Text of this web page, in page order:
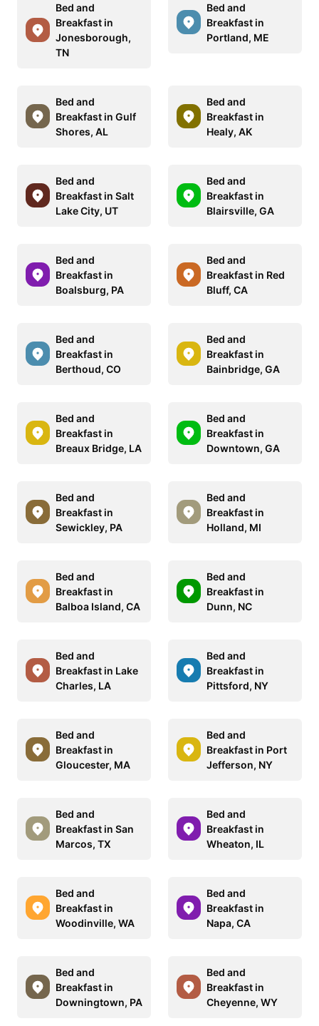
Bed and
Breakfast in
Jonesborough,
TN
Bed and
Breakfast in
Portland, ME
Bed and
Breakfast in Gulf
Shores, AL
Bed and
Breakfast in
Healy, AK
Bed and
Breakfast in Salt
Lake City, UT
Bed and
Breakfast in
Blairsville, GA
Bed and
Breakfast in
Boalsburg, PA
Bed and
Breakfast in Red
Bluff, CA
Bed and
Breakfast in
Berthoud, CO
Bed and
Breakfast in
Bainbridge, GA
Bed and
Breakfast in
Breaux Bridge, LA
Bed and
Breakfast in
Downtown, GA
Bed and
Breakfast in
Sewickley, PA
Bed and
Breakfast in
Holland, MI
Bed and
Breakfast in
Balboa Island, CA
Bed and
Breakfast in
Dunn, NC
Bed and
Breakfast in Lake
Charles, LA
Bed and
Breakfast in
Pittsford, NY
Bed and
Breakfast in
Gloucester, MA
Bed and
Breakfast in Port
Jefferson, NY
Bed and
Breakfast in San
Marcos, TX
Bed and
Breakfast in
Wheaton, IL
Bed and
Breakfast in
Woodinville, WA
Bed and
Breakfast in
Napa, CA
Bed and
Breakfast in
Downingtown, PA
Bed and
Breakfast in
Cheyenne, WY